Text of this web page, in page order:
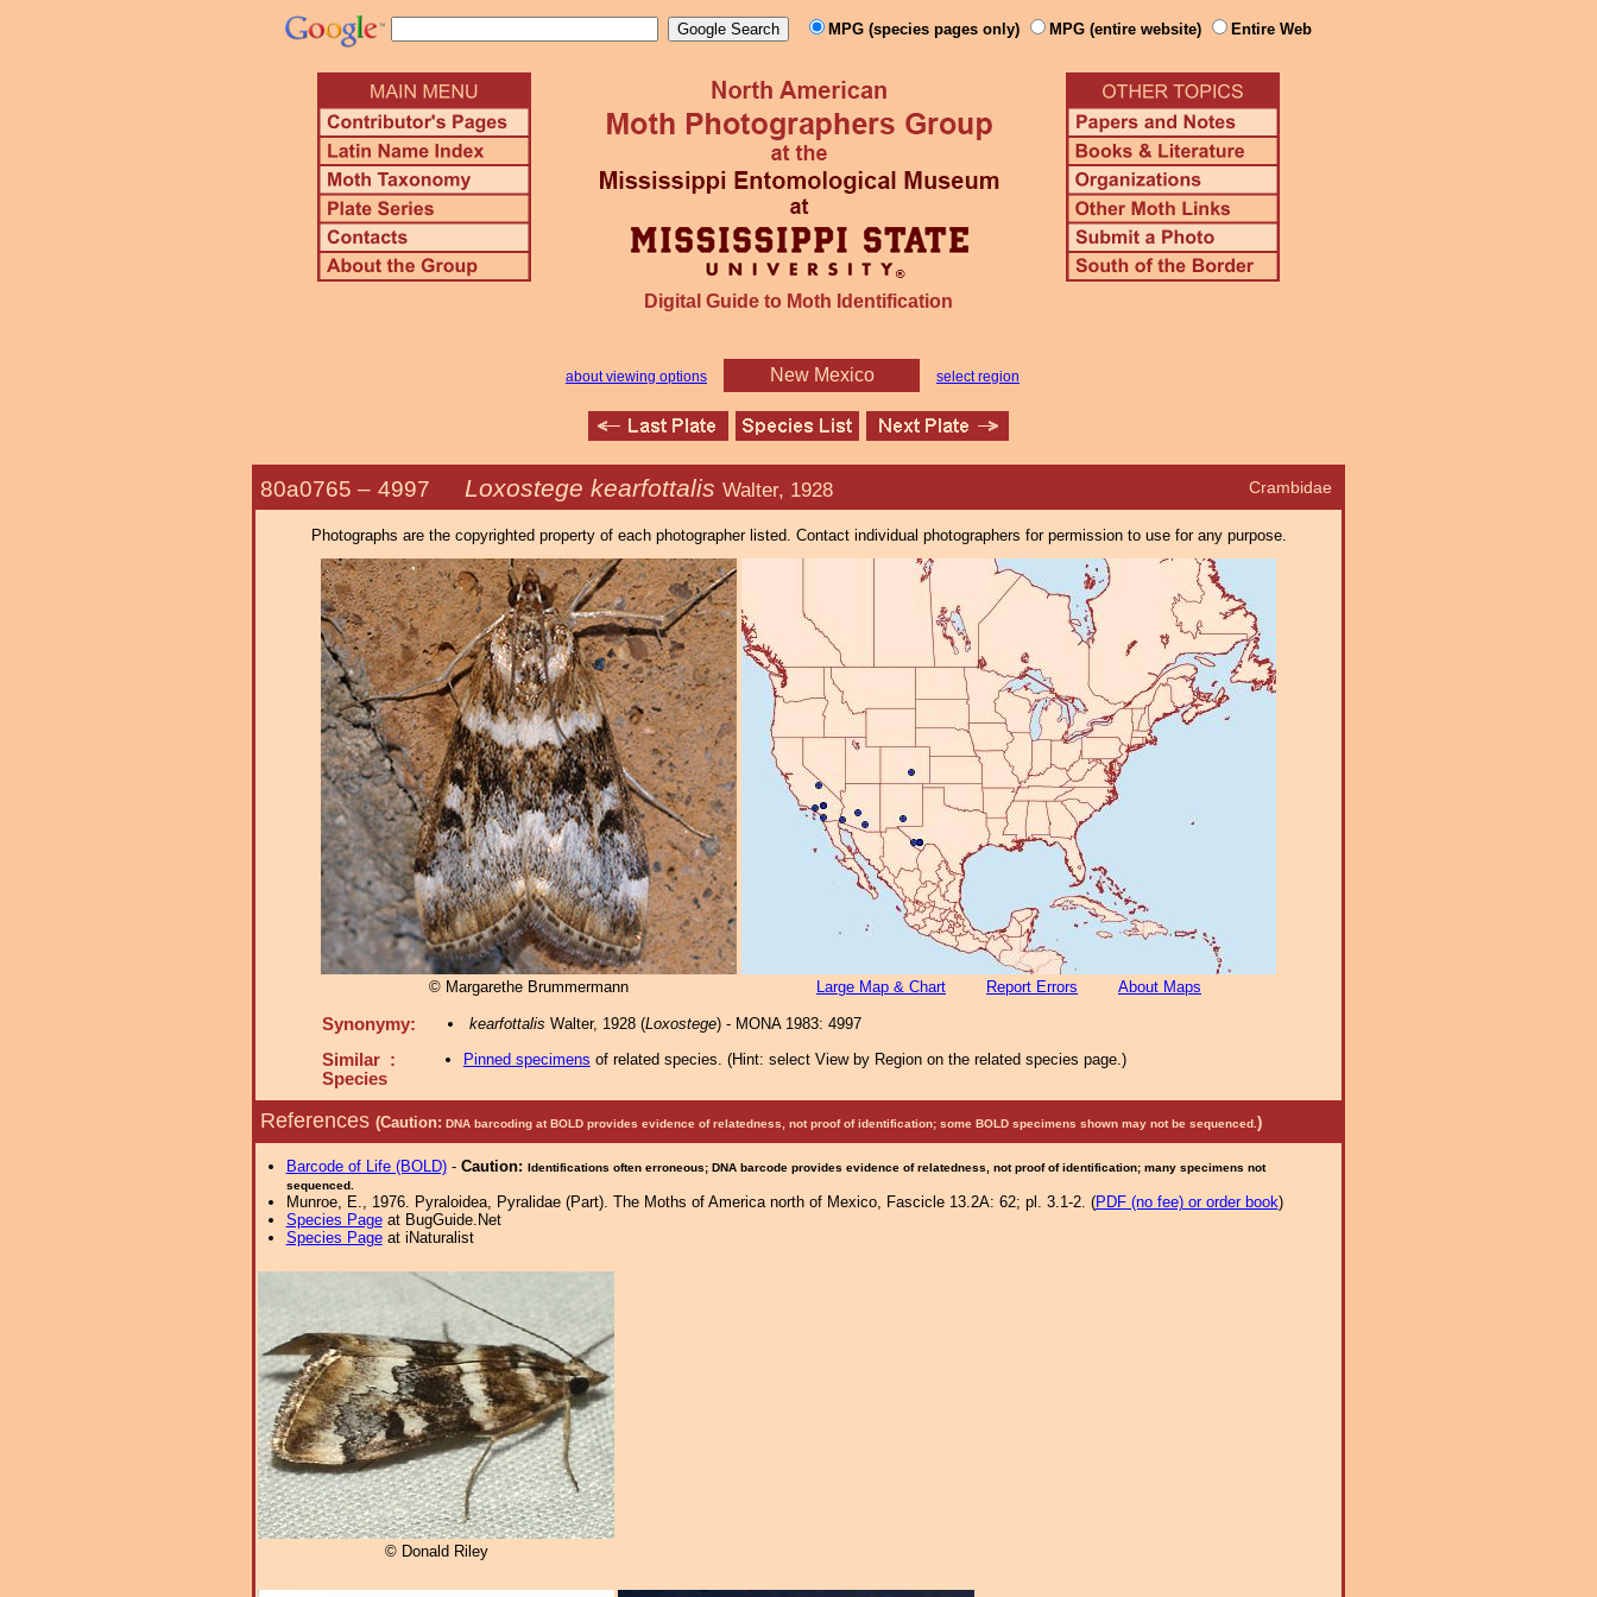
MPG (species pages only) MPG (entire website) Entire Web
Digital Guide to Moth Identification
about viewing options New Mexico select region
Crambidae
80a0765 – 4997 Loxostege kearfottalis Walter, 1928
Photographs are the copyrighted property of each photographer listed. Contact individual photographers for permission to use for any purpose.
© Margarethe Brummermann Large Map & Chart Report Errors About Maps
Synonymy: kearfottalis Walter, 1928 (Loxostege) - MONA 1983: 4997
Similar :
Species
Pinned specimens of related species. (Hint: select View by Region on the related species page.)
References (Caution: DNA barcoding at BOLD provides evidence of relatedness, not proof of identification; some BOLD specimens shown may not be sequenced. )
Barcode of Life (BOLD)- Caution: Identifications often erroneous; DNA barcode provides evidence of relatedness, not proof of identification; many specimens not
sequenced.
Munroe, E., 1976. Pyraloidea, Pyralidae (Part). The Moths of America north of Mexico, Fascicle 13.2A: 62; pl. 3.1-2. (PDF (no fee) or order book)
Species Pageat BugGuide.Net
Species Pageat iNaturalist
© Donald Riley